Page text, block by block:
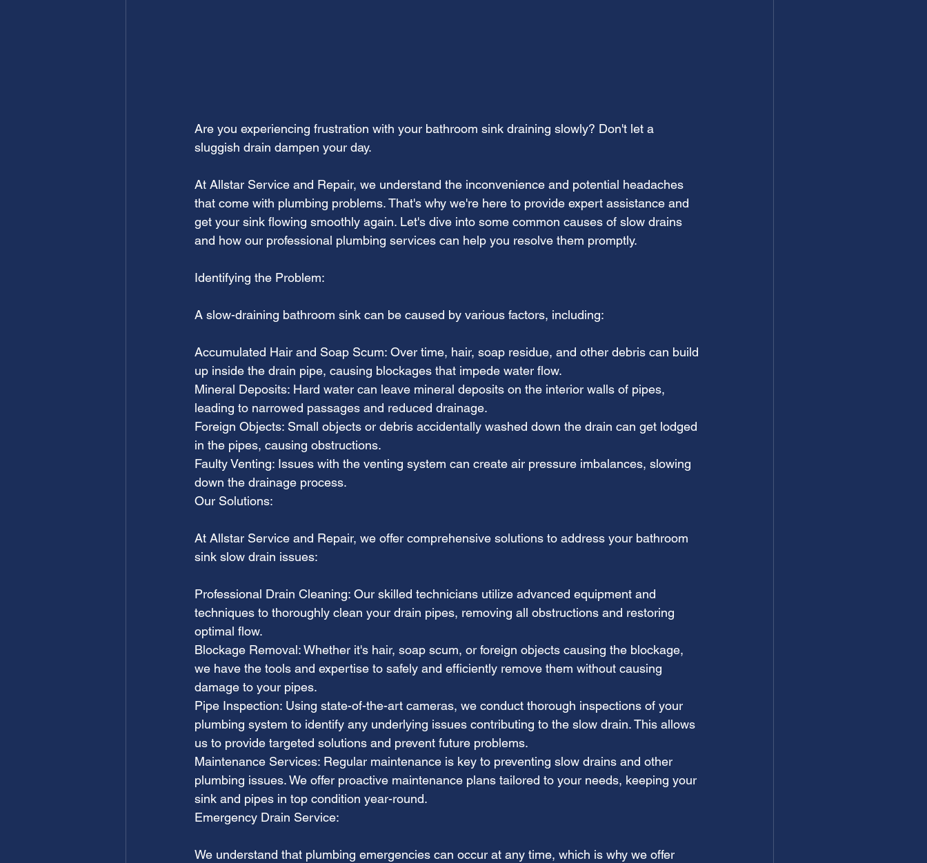
Are you experiencing frustration with your bathroom sink draining slowly? Don't let a
sluggish drain dampen your day.
At Allstar Service and Repair, we understand the inconvenience and potential headaches
that come with plumbing problems. That's why we're here to provide expert assistance and
get your sink flowing smoothly again. Let's dive into some common causes of slow drains
and how our professional plumbing services can help you resolve them promptly.
Identifying the Problem:
A slow-draining bathroom sink can be caused by various factors, including:
Accumulated Hair and Soap Scum: Over time, hair, soap residue, and other debris can build
up inside the drain pipe, causing blockages that impede water flow.
Mineral Deposits: Hard water can leave mineral deposits on the interior walls of pipes,
leading to narrowed passages and reduced drainage.
Foreign Objects: Small objects or debris accidentally washed down the drain can get lodged
in the pipes, causing obstructions.
Faulty Venting: Issues with the venting system can create air pressure imbalances, slowing
down the drainage process.
Our Solutions:
At Allstar Service and Repair, we offer comprehensive solutions to address your bathroom
sink slow drain issues:
Professional Drain Cleaning: Our skilled technicians utilize advanced equipment and
techniques to thoroughly clean your drain pipes, removing all obstructions and restoring
optimal flow.
Blockage Removal: Whether it's hair, soap scum, or foreign objects causing the blockage,
we have the tools and expertise to safely and efficiently remove them without causing
damage to your pipes.
Pipe Inspection: Using state-of-the-art cameras, we conduct thorough inspections of your
plumbing system to identify any underlying issues contributing to the slow drain. This allows
us to provide targeted solutions and prevent future problems.
Maintenance Services: Regular maintenance is key to preventing slow drains and other
plumbing issues. We offer proactive maintenance plans tailored to your needs, keeping your
sink and pipes in top condition year-round.
Emergency Drain Service:
We understand that plumbing emergencies can occur at any time, which is why we offer